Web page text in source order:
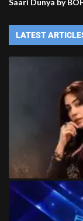
Saari Dunya by
LATEST